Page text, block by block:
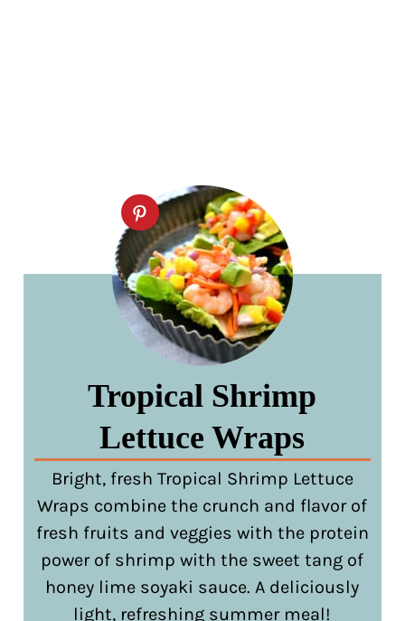
Tropical Shrimp
Lettuce Wraps
Bright, fresh Tropical Shrimp Lettuce
Wraps combine the crunch and flavor of
fresh fruits and veggies with the protein
power of shrimp with the sweet tang of
honey lime soyaki sauce. A deliciously
light, refreshing summer meal!